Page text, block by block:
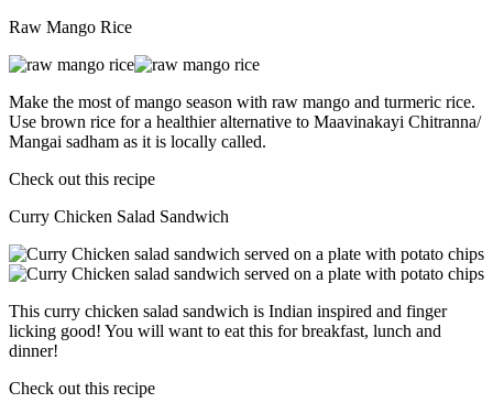
Raw Mango Rice
Make the most of mango season with raw mango and turmeric rice.
Use brown rice for a healthier alternative to Maavinakayi Chitranna/
Mangai sadham as it is locally called.
Check out this recipe
Curry Chicken Salad Sandwich
This curry chicken salad sandwich is Indian inspired and finger
licking good! You will want to eat this for breakfast, lunch and
dinner!
Check out this recipe